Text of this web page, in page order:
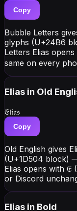
Copy
Bubble Letters
glyphs (U+24B6
Letters Elias
same on every
Elias in Old
𝔈𝔩𝔦𝔞𝔰
Copy
Old English gives
(U+1D504 block)
Elias opens with 𝔈
or Discord
Elias in Bold